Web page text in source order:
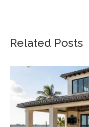
Related Posts